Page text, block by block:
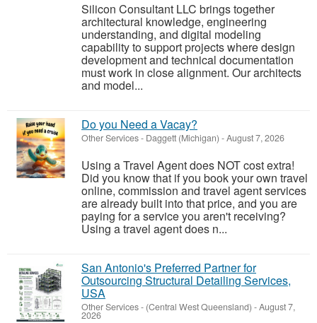
Silicon Consultant LLC brings together
architectural knowledge, engineering
understanding, and digital modeling
capability to support projects where design
development and technical documentation
must work in close alignment. Our architects
and model...
Do you Need a Vacay?
Other Services- Daggett (Michigan) -August 7, 2026
Using a Travel Agent does NOT cost extra!
Did you know that if you book your own travel
online, commission and travel agent services
are already built into that price, and you are
paying for a service you aren't receiving?
Using a travel agent does n...
San Antonio's Preferred Partner for
Outsourcing Structural Detailing Services,
USA
Other Services- (Central West Queensland) -August 7,
2026